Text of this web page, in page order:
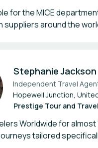
for the MICE
suppliers around the
Stephanie Jackson
Independent Travel
Hopewell Junction,
Prestige Tour and Travel
Worldwide for
tailored